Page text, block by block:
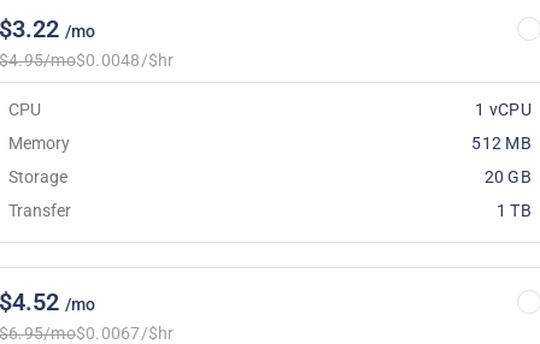
/mo
mo$0.0048/$hr
CPU
1 vCPU
Memory
512 MB
Storage
20 GB
Transfer
1 TB
/mo
mo$0.0067/$hr